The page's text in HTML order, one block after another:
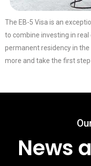
The EB-5 Visa is an
to combine investing in
permanent residency in
more and take the first
News